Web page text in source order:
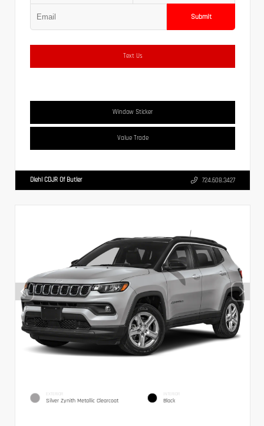
Submit
Text Us
Window Sticker
Value Trade
Diehl CDJR Of Butler 724.608.3427
EXTERIOR
Silver Zynith Metallic Clearcoat
INTERIOR
Black